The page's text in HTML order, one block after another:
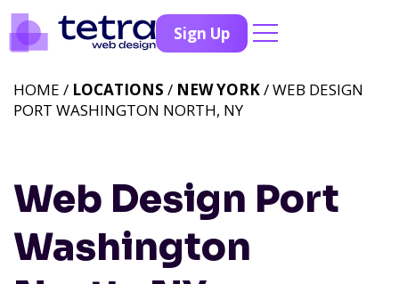
Sign Up
Web Design Port
Washington
HOME / LOCATIONS / NEW YORK/ WEB DESIGN
PORT WASHINGTON NORTH, NY